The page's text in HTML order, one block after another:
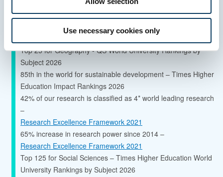
Use necessary cookies only
Global Top 150 University - QS World University Rankings
Top 25 for Geography - QS World University Rankings by
Subject 2026
85th in the world for sustainable development – Times Higher
Education Impact Rankings 2026
42% of our research is classified as 4* world leading research
–
Research Excellence Framework 2021
65% increase in research power since 2014 –
Research Excellence Framework 2021
Top 125 for Social Sciences – Times Higher Education World
University Rankings by Subject 2026